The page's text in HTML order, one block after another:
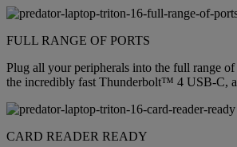
FULL RANGE OF PORTS
Plug all your peripherals into the full range
the incredibly fast Thunderbolt™ 4 USB-C,
CARD READER READY